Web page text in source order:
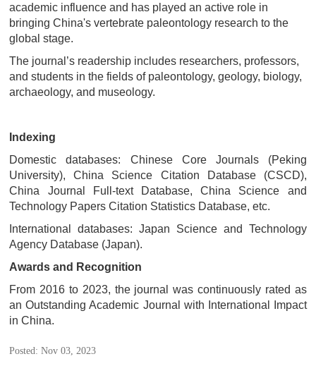
academic influence and has played an active role in
bringing China's vertebrate paleontology research to the
global stage.
The journal’s readership includes researchers, professors,
and students in the fields of paleontology, geology, biology,
archaeology, and museology.
Indexing
Domestic databases:
Chinese Core Journals (Peking
University), China Science Citation Database (CSCD),
China Journal Full-text Database, China Science and
Technology Papers Citation Statistics Database, etc.
International databases: Japan Science and Technology
Agency Database (Japan).
Awards and Recognition
From 2016 to 2023, the journal was continuously rated as
an Outstanding Academic Journal with International Impact
in China.
Posted: Nov 03, 2023